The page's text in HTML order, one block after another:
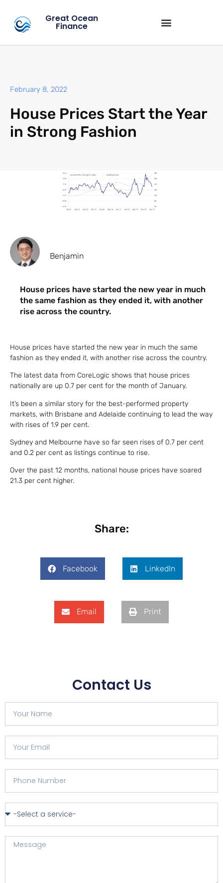
Great Ocean
Finance
February 8, 2022
House Prices Start the Year
in Strong Fashion
Benjamin
House prices have started the new year in much
the same fashion as they ended it, with another
rise across the country.
House prices have started the new year in much the same
fashion as they ended it, with another rise across the country.
The latest data from CoreLogic shows that house prices
nationally are up 0.7 per cent for the month of January.
It’s been a similar story for the best-performed property
markets, with Brisbane and Adelaide continuing to lead the way
with rises of 1.9 per cent.
Sydney and Melbourne have so far seen rises of 0.7 per cent
and 0.2 per cent as listings continue to rise.
Over the past 12 months, national house prices have soared
21.3 per cent higher.
Share:
Facebook LinkedIn
Email Print
Contact Us